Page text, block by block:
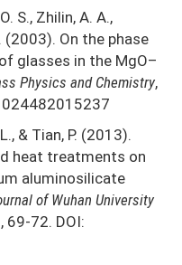
S., Zhilin, A. A.,
(2003). On the phase
glasses in the MgO–
Physics and Chemistry,
& Tian, P. (2013).
heat treatments on
aluminosilicate
of Wuhan University
69-72. DOI: